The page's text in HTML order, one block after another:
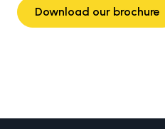
Download our brochure